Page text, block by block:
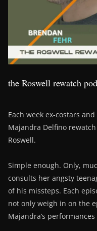
the Roswell rewatch
Each week ex-costars
Majandra Delfino
Roswell.
Simple enough. Only,
consults her angsty
of his missteps. Each
not only weigh in on the
Majandra’s